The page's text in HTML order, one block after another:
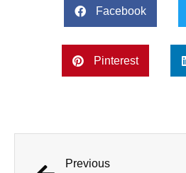
Facebook
Pinterest
Previous